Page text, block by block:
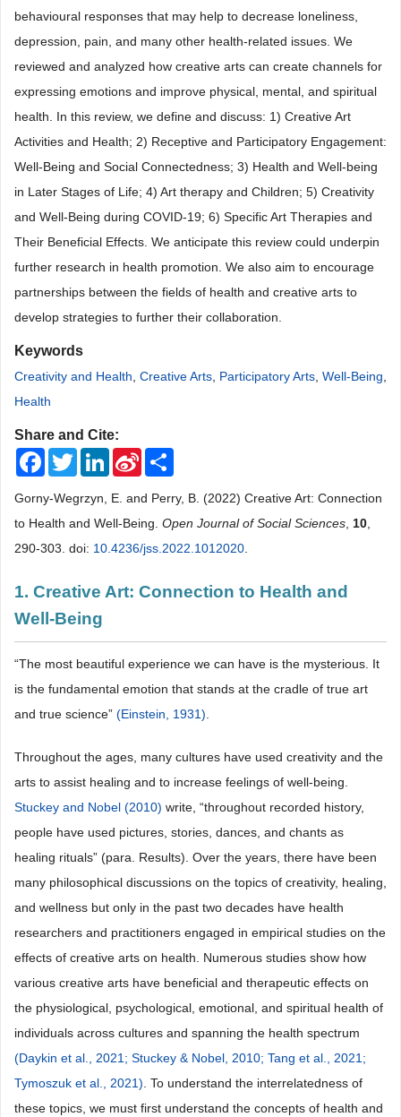
behavioural responses that may help to decrease loneliness,
depression, pain, and many other health-related issues. We
reviewed and analyzed how creative arts can create channels for
expressing emotions and improve physical, mental, and spiritual
health. In this review, we define and discuss: 1) Creative Art
Activities and Health; 2) Receptive and Participatory Engagement:
Well-Being and Social Connectedness; 3) Health and Well-being
in Later Stages of Life; 4) Art therapy and Children; 5) Creativity
and Well-Being during COVID-19; 6) Specific Art Therapies and
Their Beneficial Effects. We anticipate this review could underpin
further research in health promotion. We also aim to encourage
partnerships between the fields of health and creative arts to
develop strategies to further their collaboration.
Keywords
Creativity and Health Creative Arts Participatory Arts Well-Being
Health
Share and Cite:
FacebookTwitterLinkedInSina
Weibo
Gorny-Wegrzyn, E. and Perry, B. (2022) Creative Art: Connection
to Health and Well-Being. Open Journal of Social Sciences 10
290-303. doi: 10.4236/jss.2022.1012020
1. Creative Art: Connection to Health and
Well-Being
“The most beautiful experience we can have is the mysterious. It
is the fundamental emotion that stands at the cradle of true art
and true science” (Einstein, 1931)
Throughout the ages, many cultures have used creativity and the
arts to assist healing and to increase feelings of well-being.
Stuckey and Nobel (2010) write, “throughout recorded history,
people have used pictures, stories, dances, and chants as
healing rituals” (para. Results). Over the years, there have been
many philosophical discussions on the topics of creativity, healing,
and wellness but only in the past two decades have health
researchers and practitioners engaged in empirical studies on the
effects of creative arts on health. Numerous studies show how
various creative arts have beneficial and therapeutic effects on
the physiological, psychological, emotional, and spiritual health of
individuals across cultures and spanning the health spectrum
(Daykin et al., 2021; Stuckey & Nobel, 2010; Tang et al., 2021;
Tymoszuk et al., 2021) . To understand the interrelatedness of
these topics, we must first understand the concepts of health and